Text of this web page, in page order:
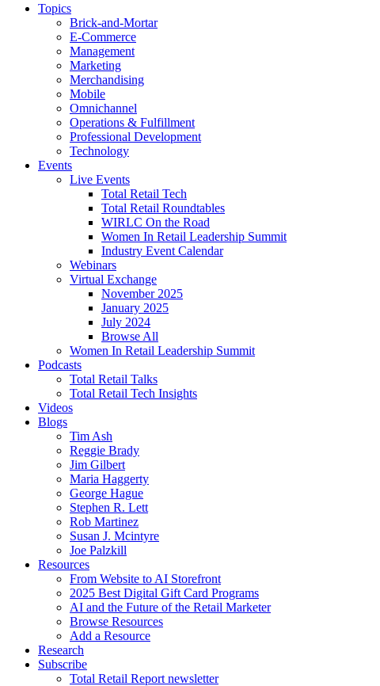
Topics
Brick-and-Mortar
E-Commerce
Management
Marketing
Merchandising
Mobile
Omnichannel
Operations & Fulfillment
Professional Development
Technology
Events
Live Events
Total Retail Tech
Total Retail Roundtables
WIRLC On the Road
Women In Retail Leadership Summit
Industry Event Calendar
Webinars
Virtual Exchange
November 2025
January 2025
July 2024
Browse All
Women In Retail Leadership Summit
Podcasts
Total Retail Talks
Total Retail Tech Insights
Videos
Blogs
Tim Ash
Reggie Brady
Jim Gilbert
Maria Haggerty
George Hague
Stephen R. Lett
Rob Martinez
Susan J. Mcintyre
Joe Palzkill
Resources
From Website to AI Storefront
2025 Best Digital Gift Card Programs
AI and the Future of the Retail Marketer
Browse Resources
Add a Resource
Research
Subscribe
Total Retail Report newsletter